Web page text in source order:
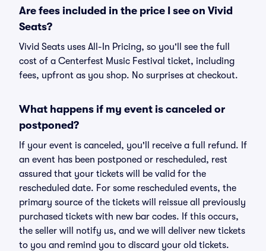
Are fees included in the price I see on Vivid
Seats?
Vivid Seats uses All-In Pricing, so you'll see the full
cost of a Centerfest Music Festival ticket, including
fees, upfront as you shop. No surprises at checkout.
What happens if my event is canceled or
postponed?
If your event is canceled, you'll receive a full refund. If
an event has been postponed or rescheduled, rest
assured that your tickets will be valid for the
rescheduled date. For some rescheduled events, the
primary source of the tickets will reissue all previously
purchased tickets with new bar codes. If this occurs,
the seller will notify us, and we will deliver new tickets
to you and remind you to discard your old tickets.